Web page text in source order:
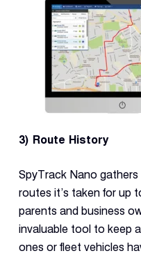
3) Route History
SpyTrack Nano
routes it’s taken for up
parents and business
invaluable tool to keep
ones or fleet vehicles